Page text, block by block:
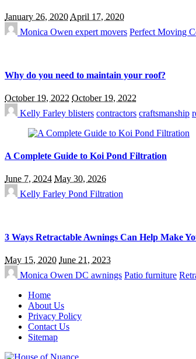
January 26, 2020April 17, 2020
Monica Owen expert movers Perfect Moving
Why do you need to maintain your roof?
October 19, 2022 October 19, 2022
Kelly Farley blisters contractors craftsmanship
A Complete Guide to Koi Pond Filtration
June 7, 2024 May 30, 2026
Kelly Farley Pond Filtration
3 Ways Retractable Awnings Can Help Make
May 15, 2020 June 21, 2023
Monica Owen DC awnings Patio furniture
Home
About Us
Privacy Policy
Contact Us
Sitemap